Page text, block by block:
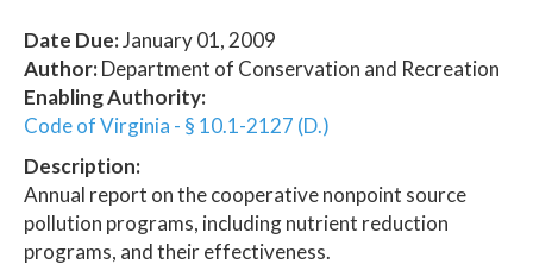
Date Due:January 01, 2009
Author:Department of Conservation and Recreation
Enabling Authority:
Code of Virginia - § 10.1-2127 (D.)
Description:
Annual report on the cooperative nonpoint source
pollution programs, including nutrient reduction
programs, and their effectiveness.